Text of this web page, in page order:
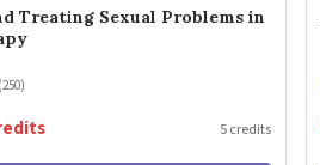
Treating Sexual Problems in
(250)
5 credits